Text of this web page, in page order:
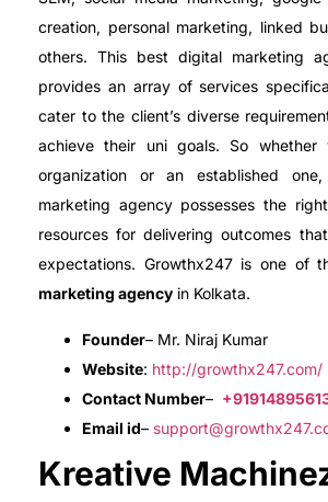
creation, personal marketing, linked
others. This best digital marketing
provides an array of services
cater to the client’s diverse
achieve their uni goals. So
organization or an established
marketing agency possesses the
resources for delivering outcomes
expectations. Growthx247 is one of
marketing agency in Kolkata.
Founder– Mr. Niraj Kumar
Website: http://growthx247.com/
Contact Number–
Email id–
Kreative